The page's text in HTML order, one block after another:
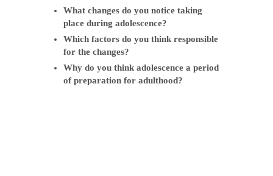
What changes do you notice taking
place during adolescence?
Which factors do you think responsible
for the changes?
Why do you think adolescence a period
of preparation for adulthood?